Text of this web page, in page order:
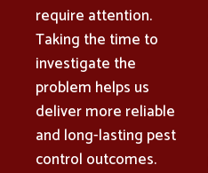
require attention.
Taking the time to
investigate the
problem helps us
deliver more reliable
and long-lasting pest
control outcomes.